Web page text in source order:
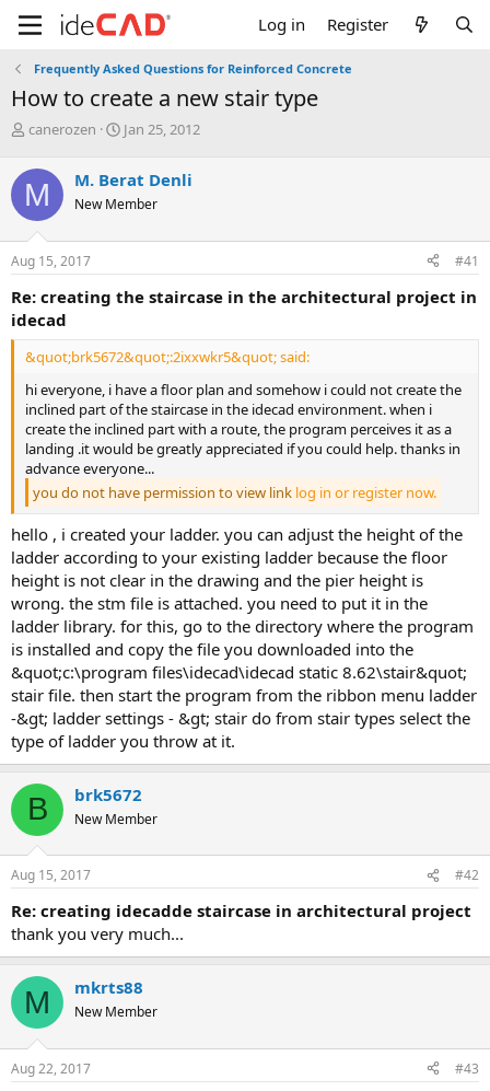
Log in Register
Frequently Asked Questions for Reinforced Concrete
how to create a new stair type
T
r
e
a
d
s
t
r
t
e
r
canerozen
S
r
t
a
Jan 25, 2012
M M. Berat Denli
New Member
Aug 15, 2017 #41
re: creating the staircase in the architectural project in
idecad
&quot;brk5672&quot;:2ixxwkr5&quot; said:
hi everyone, i have a floor plan and somehow i could not create the
inclined part of the staircase in the idecad environment. when i
create the inclined part with a route, the program perceives it as a
landing .it would be greatly appreciated if you could help. thanks in
advance everyone...
you do not have permission to view link log in or register now.
hello , i created your ladder. you can adjust the height of the
ladder according to your existing ladder because the floor
height is not clear in the drawing and the pier height is
wrong. the stm file is attached. you need to put it in the
ladder library. for this, go to the directory where the program
is installed and copy the file you downloaded into the
&quot;c:\program files\idecad\idecad static 8.62\stair&quot;
stair file. then start the program from the ribbon menu ladder
-&gt; ladder settings - &gt; stair do from stair types select the
type of ladder you throw at it.
B brk5672
New Member
Aug 15, 2017 #42
re: creating idecadde staircase in architectural project
thank you very much...
M mkrts88
New Member
Aug 22, 2017 #43